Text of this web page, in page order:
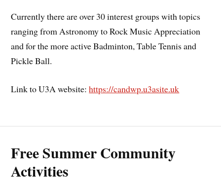
Currently there are over 30 interest groups with topics
ranging from Astronomy to Rock Music Appreciation
and for the more active Badminton, Table Tennis and
Pickle Ball.
Link to U3A website:https://candwp.u3asite.uk
Free Summer Community
Activities